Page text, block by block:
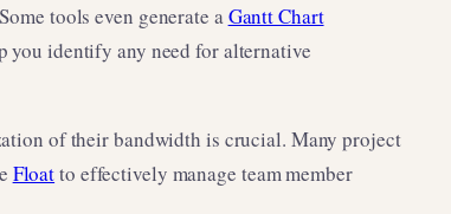
tools even generate aGantt Chart
you identify any need for alternative
of their bandwidth is crucial. Many project
Floatto effectively manage team member